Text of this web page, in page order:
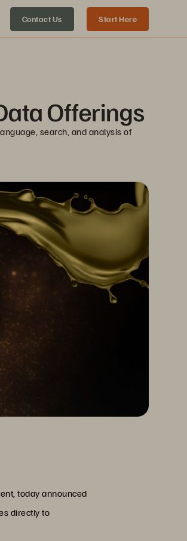
Contact Us Start Here
Offerings
search, and analysis of
today announced
directly to